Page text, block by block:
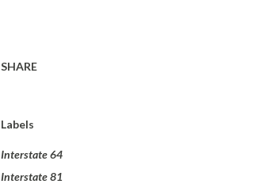
SHARE
Labels
Interstate 64
Interstate 81